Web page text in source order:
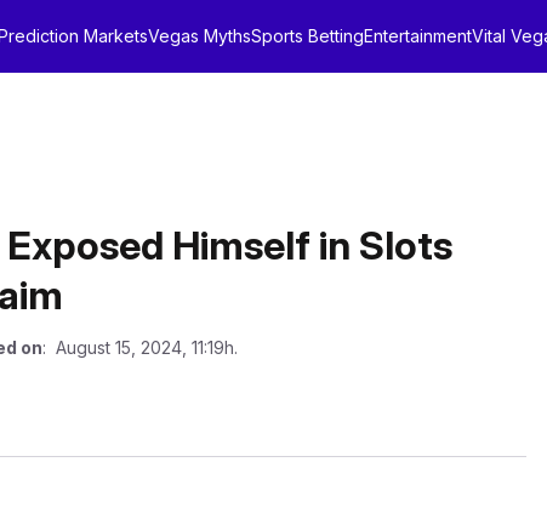
MarketsVegas MythsSports BettingEntertainmentVital
Himself in Slots
on: August 15, 2024, 11:19h.